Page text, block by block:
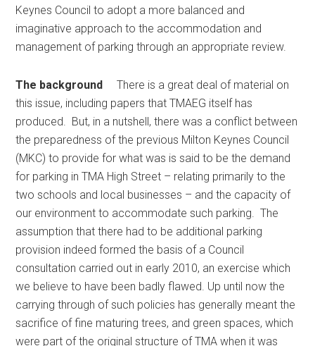
Keynes Council to adopt a more balanced and
imaginative approach to the accommodation and
management of parking through an appropriate review.
The background
There is a great deal of material on
this issue, including papers that TMAEG itself has
produced. But, in a nutshell, there was a conflict between
the preparedness of the previous Milton Keynes Council
(MKC) to provide for what was is said to be the demand
for parking in TMA High Street – relating primarily to the
two schools and local businesses – and the capacity of
our environment to accommodate such parking. The
assumption that there had to be additional parking
provision indeed formed the basis of a Council
consultation carried out in early 2010, an exercise which
we believe to have been badly flawed. Up until now the
carrying through of such policies has generally meant the
sacrifice of fine maturing trees, and green spaces, which
were part of the original structure of TMA when it was